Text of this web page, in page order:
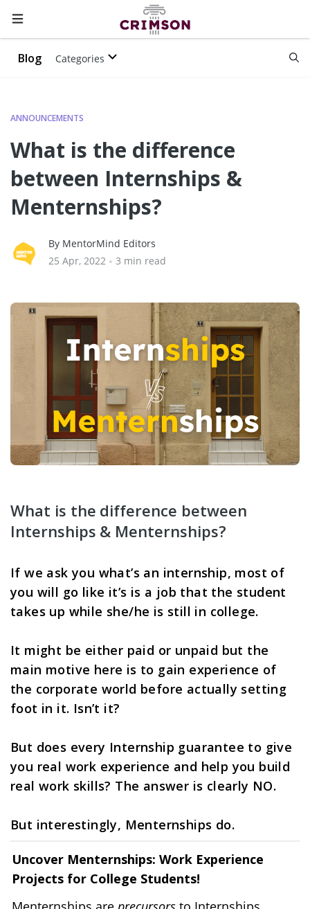
Blog Categories
ANNOUNCEMENTS
What is the difference
between Internships &
Menternships?
By MentorMind Editors
25 Apr, 2022 • 3 min read
What is the difference between
Internships & Menternships?
If we ask you what’s an internship, most of
you will go like it’s is a job that the student
takes up while she/he is still in college.
It might be either paid or unpaid but the
main motive here is to gain experience of
the corporate world before actually setting
foot in it. Isn’t it?
But does every Internship guarantee to give
you real work experience and help you build
real work skills? The answer is clearly NO.
But interestingly, Menternships do.
Uncover Menternships: Work Experience
Projects for College Students!